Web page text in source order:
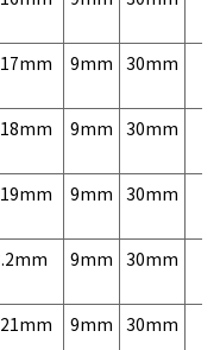
9mm 30mm
9mm 30mm
9mm 30mm
9mm 30mm
9mm 30mm